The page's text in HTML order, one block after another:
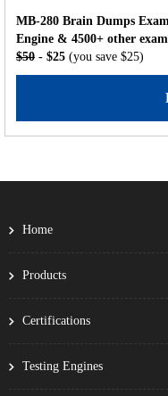
MB-280 Brain Dumps
Engine & 4500+ other
$50 - $25 (you save $25)
Home
Products
Certifications
Testing Engines